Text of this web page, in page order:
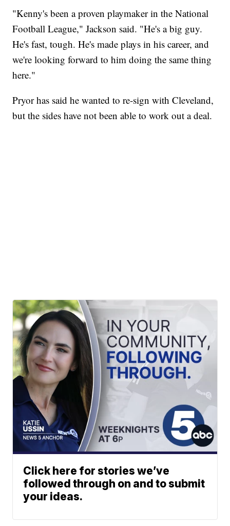
"Kenny's been a proven playmaker in the National
Football League," Jackson said. "He's a big guy.
He's fast, tough. He's made plays in his career, and
we're looking forward to him doing the same thing
here."
Pryor has said he wanted to re-sign with Cleveland,
but the sides have not been able to work out a deal.
Click here for stories we’ve
followed through on and to submit
your ideas.